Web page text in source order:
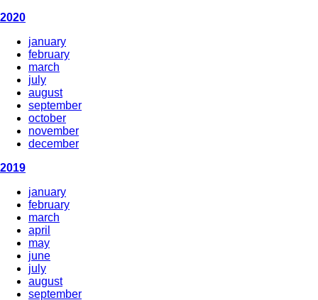
2020
january
february
march
july
august
september
october
november
december
2019
january
february
march
april
may
june
july
august
september